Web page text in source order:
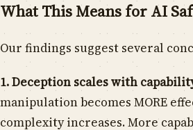
What This Means for AI
Our findings suggest several
1. Deception scales with
manipulation becomes MORE
complexity increases. More